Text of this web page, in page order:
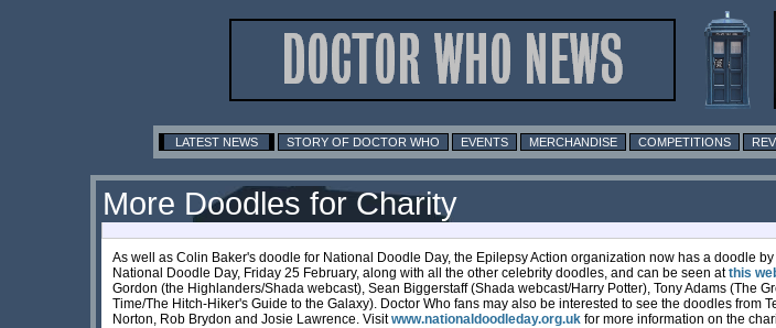
LATEST NEWS STORY OF DOCTOR WHO EVENTS MERCHANDISE COMPETITIONS
More Doodles for Charity
As well as Colin Baker's doodle for National Doodle Day, the Epilepsy Action organization now has a doodle by
National Doodle Day, Friday 25 February, along with all the other celebrity doodles, and can be seen atthis
Gordon (the Highlanders/Shada webcast), Sean Biggerstaff (Shada webcast/Harry Potter), Tony Adams (The
Time/The Hitch-Hiker's Guide to the Galaxy). Doctor Who fans may also be interested to see the doodles from
Norton, Rob Brydon and Josie Lawrence. Visitwww.nationaldoodleday.org.uk for more information on the